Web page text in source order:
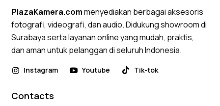
PlazaKamera.commenyediakan berbagai aksesoris
fotografi, videografi, dan audio. Didukung showroom di
Surabaya serta layanan online yang mudah, praktis,
dan aman untuk pelanggan di seluruh Indonesia.
Instagram Youtube Tik-tok
Contacts